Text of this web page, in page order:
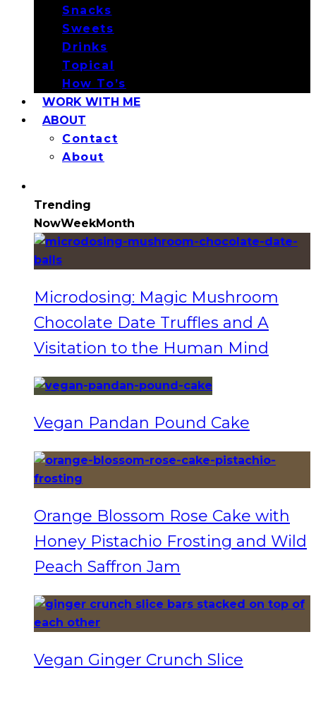
Snacks
Sweets
Drinks
Topical
How To’s
WORK WITH ME
ABOUT
Contact
About
Trending
NowWeekMonth
Microdosing: Magic Mushroom
Chocolate Date Truffles and A
Visitation to the Human Mind
Vegan Pandan Pound Cake
Orange Blossom Rose Cake with
Honey Pistachio Frosting and Wild
Peach Saffron Jam
Vegan Ginger Crunch Slice